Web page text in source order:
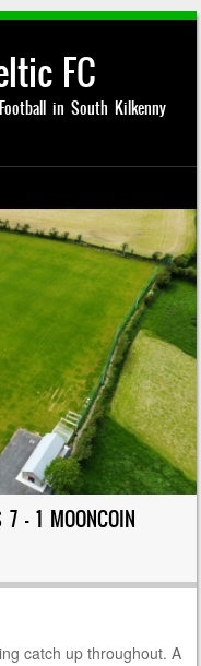
FC
in South Kilkenny
– 1 MOONCOIN
catch up throughout. A